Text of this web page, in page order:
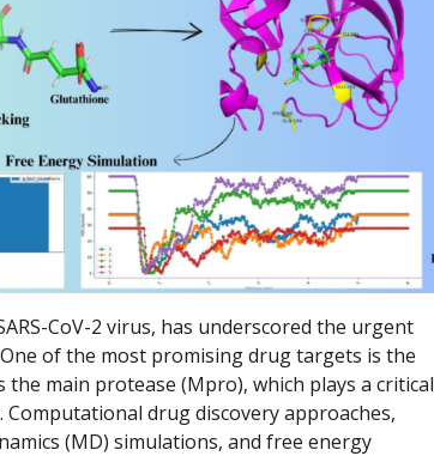
CoV-2 virus, has underscored the urgent
of the most promising drug targets is the
main protease (Mpro), which plays a critical
drug discovery approaches,
(MD) simulations, and free energy